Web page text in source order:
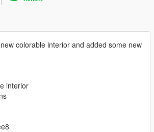
colorable interior and added some new
interior